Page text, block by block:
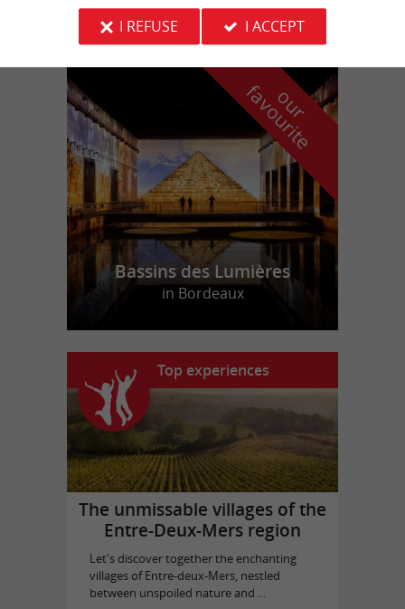
o
u
r
f
a
v
o
u
r
i
t
e
Bassins des Lumières
in Bordeaux
Top experiences
The unmissable villages of the
Entre-Deux-Mers region
Let's discover together the enchanting
villages of Entre-deux-Mers, nestled
between unspoiled nature and ...
I REFUSE
I ACCEPT